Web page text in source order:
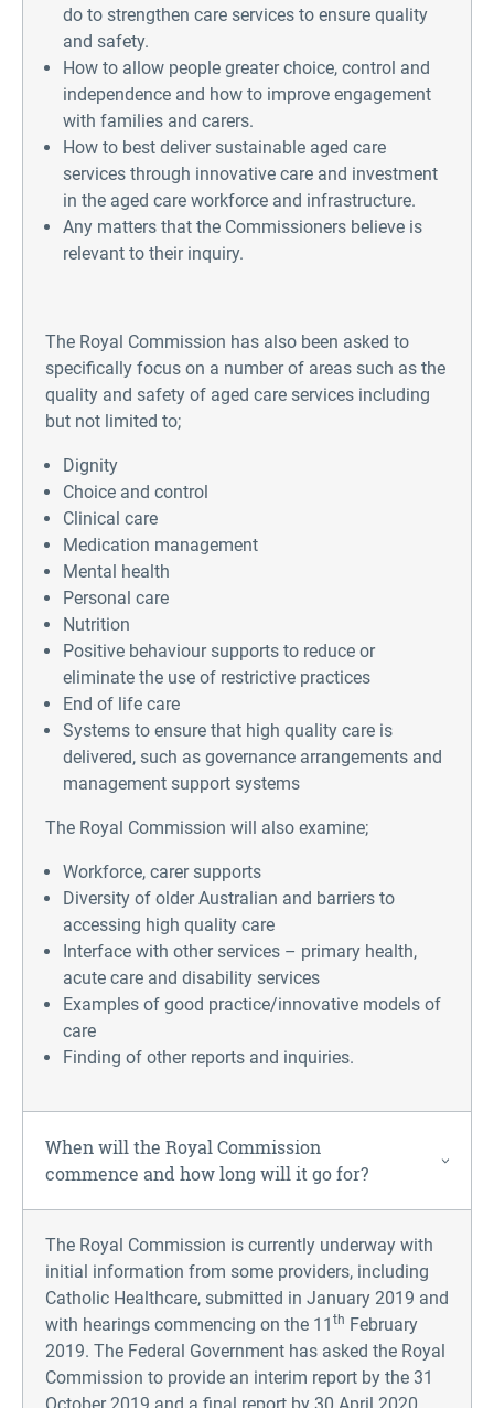
do to strengthen care services to ensure quality
and safety.
How to allow people greater choice, control and
independence and how to improve engagement
with families and carers.
How to best deliver sustainable aged care
services through innovative care and investment
in the aged care workforce and infrastructure.
Any matters that the Commissioners believe is
relevant to their inquiry.
The Royal Commission has also been asked to
specifically focus on a number of areas such as the
quality and safety of aged care services including
but not limited to;
Dignity
Choice and control
Clinical care
Medication management
Mental health
Personal care
Nutrition
Positive behaviour supports to reduce or
eliminate the use of restrictive practices
End of life care
Systems to ensure that high quality care is
delivered, such as governance arrangements and
management support systems
The Royal Commission will also examine;
Workforce, carer supports
Diversity of older Australian and barriers to
accessing high quality care
Interface with other services – primary health,
acute care and disability services
Examples of good practice/innovative models of
care
Finding of other reports and inquiries.
When will the Royal Commission
commence and how long will it go for?
The Royal Commission is currently underway with
initial information from some providers, including
Catholic Healthcare, submitted in January 2019 and
with hearings commencing on the 11 th February
2019. The Federal Government has asked the Royal
Commission to provide an interim report by the 31